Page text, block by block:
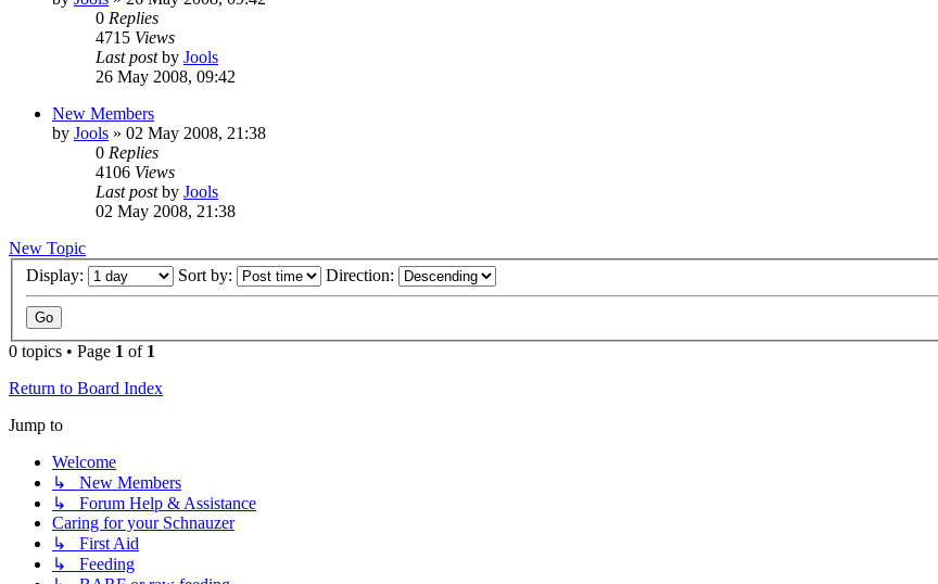
0 Replies
4715 Views
Last postby Jools
26 May 2008, 09:42
New Members
by Jools » 02 May 2008, 21:38
0 Replies
4106 Views
Last postby Jools
02 May 2008, 21:38
New Topic
Display:
Sort by: Direction:
0 topics • Page 1 of 1
Return to Board Index
Jump to
Welcome
↳ New Members
↳ Forum Help & Assistance
Caring for your Schnauzer
↳ First Aid
↳ Feeding